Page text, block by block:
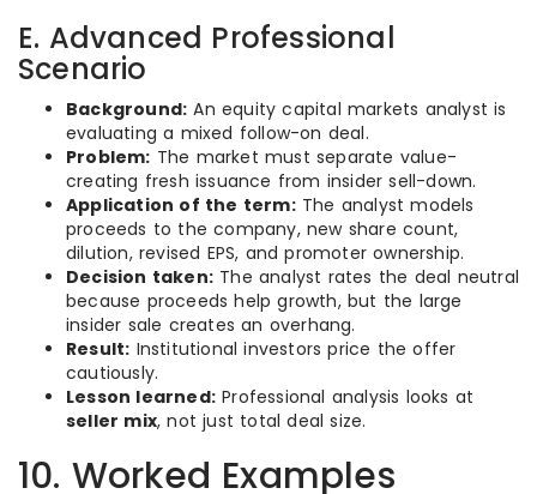
E. Advanced Professional
Scenario
Background: An equity capital markets analyst is
evaluating a mixed follow-on deal.
Problem: The market must separate value-
creating fresh issuance from insider sell-down.
Application of the term:The analyst models
proceeds to the company, new share count,
dilution, revised EPS, and promoter ownership.
Decision taken: The analyst rates the deal neutral
because proceeds help growth, but the large
insider sale creates an overhang.
Result: Institutional investors price the offer
cautiously.
Lesson learned: Professional analysis looks at
seller mix, not just total deal size.
10. Worked Examples